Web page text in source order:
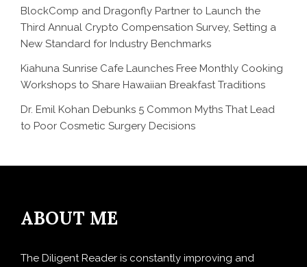
BlockComp and Dragonfly Partner to Launch the
Third Annual Crypto Compensation Survey, Setting a
New Standard for Industry Benchmarks
Kiahuna Sunrise Cafe Launches Free Monthly Cooking
Workshops to Share Hawaiian Breakfast Traditions
Dr. Emil Kohan Debunks 5 Common Myths That Lead
to Poor Cosmetic Surgery Decisions
ABOUT ME
The Diligent Reader is constantly improving and